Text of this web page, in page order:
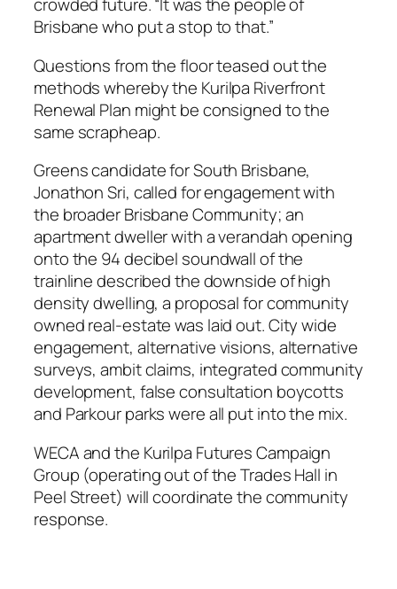
crowded future. “It was the people of
Brisbane who put a stop to that.”
Questions from the floor teased out the
methods whereby the Kurilpa Riverfront
Renewal Plan might be consigned to the
same scrapheap.
Greens candidate for South Brisbane,
Jonathon Sri, called for engagement with
the broader Brisbane Community; an
apartment dweller with a verandah opening
onto the 94 decibel soundwall of the
trainline described the downside of high
density dwelling, a proposal for community
owned real-estate was laid out. City wide
engagement, alternative visions, alternative
surveys, ambit claims, integrated community
development, false consultation boycotts
and Parkour parks were all put into the mix.
WECA and the Kurilpa Futures Campaign
Group (operating out of the Trades Hall in
Peel Street) will coordinate the community
response.